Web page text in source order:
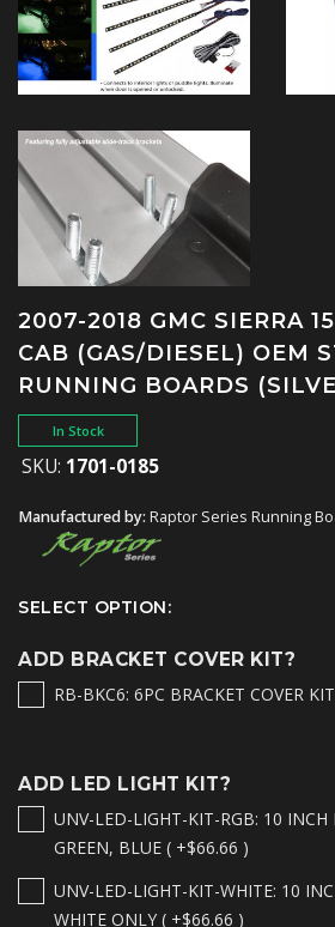
2007-2018 GMC SIERRA
CAB (GAS/DIESEL) OEM
RUNNING BOARDS
In Stock
SKU: 1701-0185
Manufactured by: Raptor Series Running
SELECT OPTION:
ADD BRACKET COVER KIT?
RB-BKC6: 6PC BRACKET COVER
ADD LED LIGHT KIT?
UNV-LED-LIGHT-KIT-RGB: 10 INCH
GREEN, BLUE ( +$66.66 )
UNV-LED-LIGHT-KIT-WHITE: 10
WHITE ONLY ( +$66.66 )